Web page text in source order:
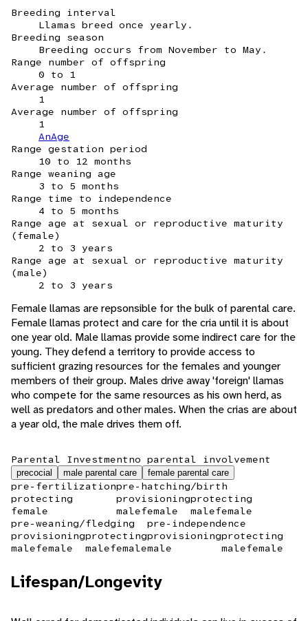
Breeding interval
Llamas breed once yearly.
Breeding season
Breeding occurs from November to May.
Range number of offspring
0 to 1
Average number of offspring
1
Average number of offspring
1
AnAge
Range gestation period
10 to 12 months
Range weaning age
3 to 5 months
Range time to independence
4 to 5 months
Range age at sexual or reproductive maturity
(female)
2 to 3 years
Range age at sexual or reproductive maturity
(male)
2 to 3 years
Female llamas are repsonsible for the bulk of parental care.
Female llamas protect and care for the cria until it is about
one year old. Male llamas provide some indirect care for the
young. They defend a territory to provide access to
sufficient grazing resources for the females and younger
members of their group. Males drive away 'foreign' llamas
who compete for the same resources as his own herd, as
well as predators and other males. When the crias are about
a year old, the male drives them off.
Parental Investmentno parental involvement
precocial male parental care female parental care
pre-fertilization
protecting
female
pre-hatching/birth
provisioning
malefemale
protecting
malefemale
pre-weaning/fledging
provisioning
malefemale
protecting
malefemale
pre-independence
provisioning
male
protecting
malefemale
Lifespan/Longevity